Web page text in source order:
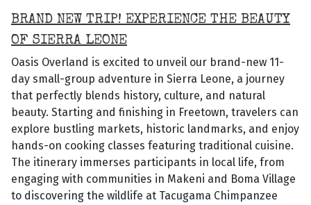
BRAND NEW TRIP! EXPERIENCE THE BEAUTY
OF SIERRA LEONE
Oasis Overland is excited to unveil our brand-new 11-
day small-group adventure in Sierra Leone, a journey
that perfectly blends history, culture, and natural
beauty. Starting and finishing in Freetown, travelers can
explore bustling markets, historic landmarks, and enjoy
hands-on cooking classes featuring traditional cuisine.
The itinerary immerses participants in local life, from
engaging with communities in Makeni and Boma Village
to discovering the wildlife at Tacugama Chimpanzee